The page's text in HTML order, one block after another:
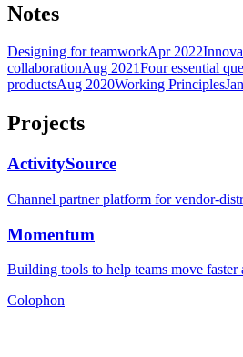
Notes
Designing for teamworkApr 2022
collaborationAug 2021Four essential
productsAug 2020Working Principles
Projects
ActivitySource
Channel partner platform for vendor-
Momentum
Building tools to help teams move faster
Colophon